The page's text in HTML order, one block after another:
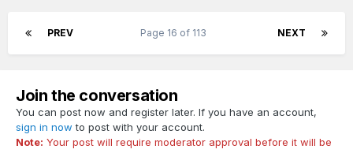
PREV NEXT
Page 16 of 113
Join the conversation
You can post now and register later. If you have an account,
sign in now to post with your account.
Note: Your post will require moderator approval before it will be